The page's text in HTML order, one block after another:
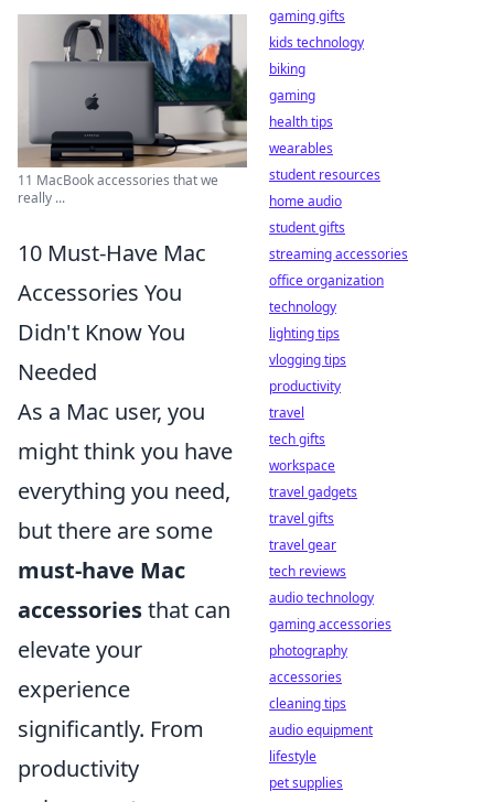
11 MacBook accessories that we
really ...
10 Must-Have Mac
Accessories You
Didn't Know You
Needed
As a Mac user, you
might think you have
everything you need,
but there are some
must-have Mac
accessoriesthat can
elevate your
experience
significantly. From
productivity
gaming gifts
kids technology
biking
gaming
health tips
wearables
student resources
home audio
student gifts
streaming accessories
office organization
technology
lighting tips
vlogging tips
productivity
travel
tech gifts
workspace
travel gadgets
travel gifts
travel gear
tech reviews
audio technology
gaming accessories
photography
accessories
cleaning tips
audio equipment
lifestyle
pet supplies